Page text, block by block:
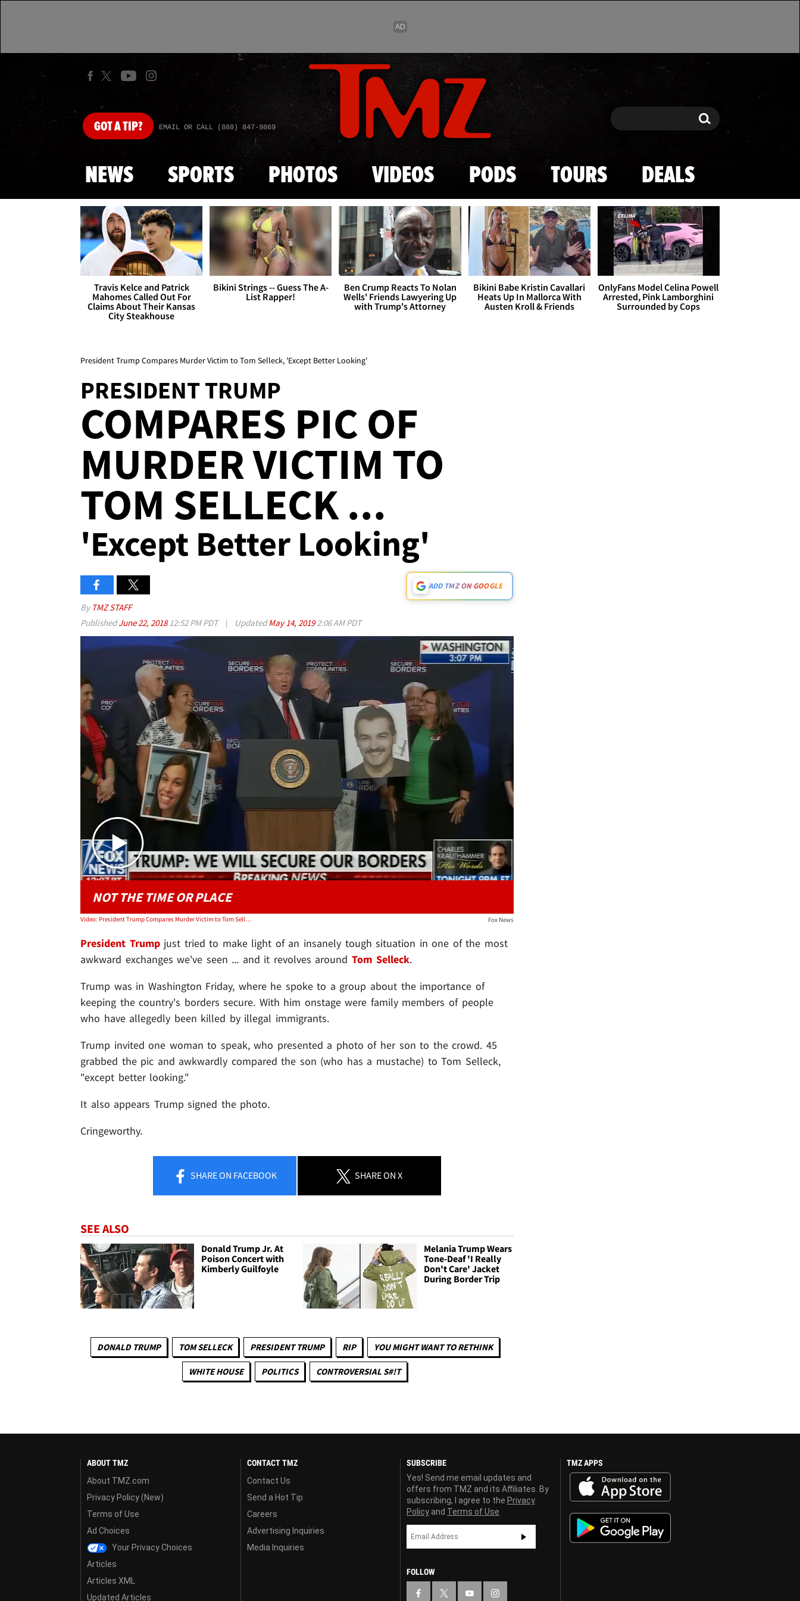
Skip to main content
GOTA TIP? EMAIL OR CALL (888) 847-9869 Search Search
NEWS SPORTS PHOTOS VIDEOS PODS TOURS DEALS
Travis Kelce and Patrick
Mahomes Called Out For
Claims About Their Kansas
City Steakhouse
Bikini Strings -- Guess The A-
List Rapper!
Ben Crump Reacts To Nolan
Wells' Friends Lawyering Up
with Trump's Attorney
Bikini Babe Kristin Cavallari
Heats Up In Mallorca With
Austen Kroll & Friends
OnlyFans Model Celina Powell
Arrested, Pink Lamborghini
Surrounded by Cops
President Trump Compares Murder Victim to Tom Selleck, 'Except Better Looking'
PRESIDENT TRUMP
COMPARES PIC OF
MURDER VICTIM TO
TOM SELLECK ...
'Except Better Looking'
ADD TMZ ON GOOGLE
By TMZ STAFF
PublishedJune 22, 201812:52 PM PDT | UpdatedMay 14, 20192:06 AM PDT
Play video content
NOT THE TIME OR PLACE
Video: President Trump Compares Murder Victim to Tom Selleck, 'Except Better Looking' Fox News
President Trumpjust tried to make light of an insanely tough situation in one of the most
awkward exchanges we've seen ... and it revolves around Tom Selleck.
Trump was in Washington Friday, where he spoke to a group about the importance of
keeping the country's borders secure. With him onstage were family members of people
who have allegedly been killed by illegal immigrants.
Trump invited one woman to speak, who presented a photo of her son to the crowd. 45
grabbed the pic and awkwardly compared the son (who has a mustache) to Tom Selleck,
"except better looking."
It also appears Trump signed the photo.
Cringeworthy.
SHAREON FACEBOOK SHAREON X
SEE ALSO
Donald Trump Jr. At
Poison Concert with
Kimberly Guilfoyle
Melania Trump Wears
Tone-Deaf 'I Really
Don't Care' Jacket
During Border Trip
DONALD TRUMP TOM SELLECK PRESIDENT TRUMP RIP YOU MIGHT WANT TO RETHINK
WHITE HOUSE POLITICS CONTROVERSIAL S#!T
ABOUT TMZ
About TMZ.com
Privacy Policy (New)
Terms of Use
Ad Choices
Your Privacy Choices
Articles
Articles XML
Updated Articles
CONTACT TMZ
Contact Us
Send a Hot Tip
Careers
Advertising Inquiries
Media Inquiries
SUBSCRIBE
Yes! Send me email updates and
offers from TMZ and its Affiliates. By
subscribing, I agree to the Privacy
Policy and Terms of Use
FOLLOW
TMZ APPS